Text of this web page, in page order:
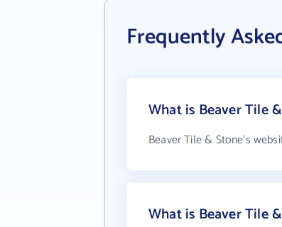
Frequently
What is Beaver Tile
Beaver Tile & Stone's
What is Beaver Tile